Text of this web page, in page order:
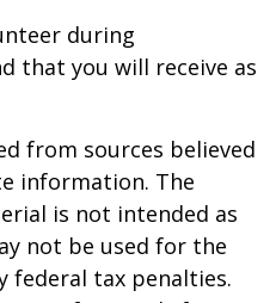
during
that you will receive as
from sources believed
information. The
is not intended as
not be used for the
federal tax penalties.